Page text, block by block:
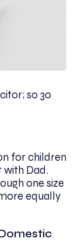
so 30
for children
Dad.
one size
equally